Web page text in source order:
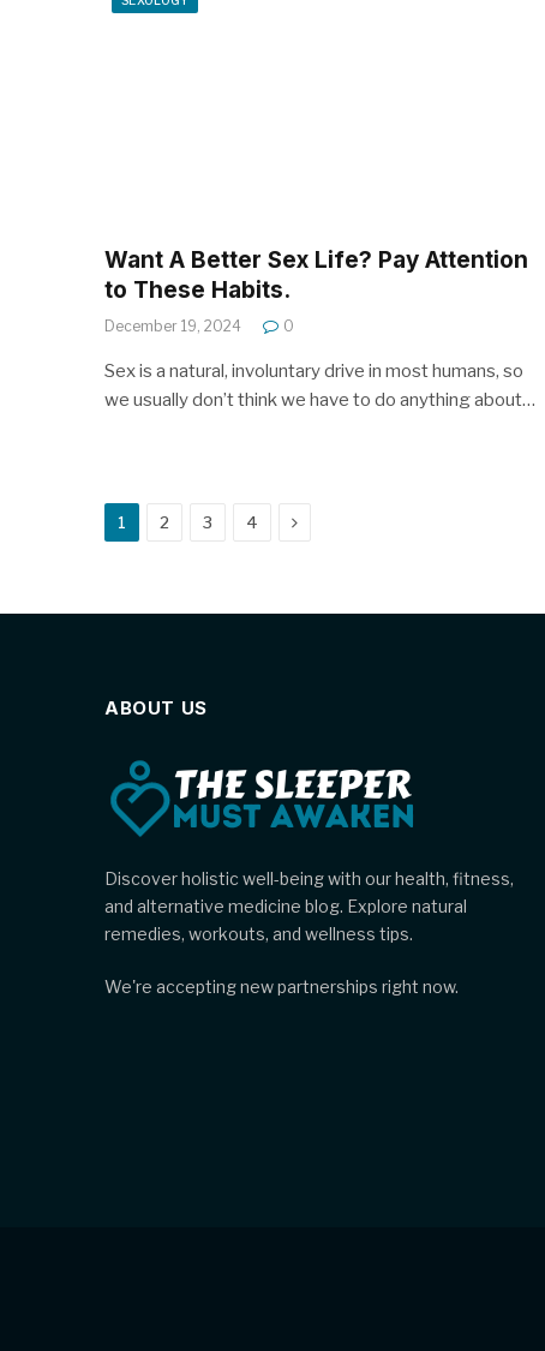
Want A Better Sex Life? Pay Attention
to These Habits.
December 19, 2024 0
Sex is a natural, involuntary drive in most humans, so
we usually don’t think we have to do anything about…
1 2 3 4 Next
ABOUT US
Discover holistic well-being with our health, fitness,
and alternative medicine blog. Explore natural
remedies, workouts, and wellness tips.
We're accepting new partnerships right now.